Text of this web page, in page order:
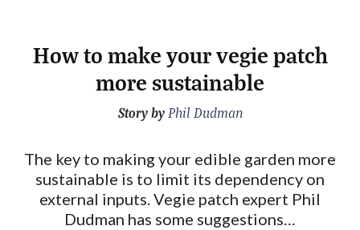
How to make your vegie patch
more sustainable
2024-07-22T10:36:16+10:00
Story by Phil Dudman
The key to making your edible garden more
sustainable is to limit its dependency on
external inputs. Vegie patch expert Phil
Dudman has some suggestions…